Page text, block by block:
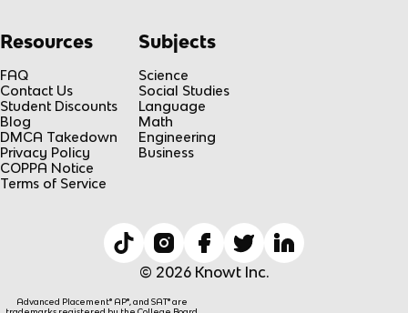
Resources
FAQ
Contact Us
Student Discounts
Blog
DMCA Takedown
Privacy Policy
COPPA Notice
Terms of Service
Subjects
Science
Social Studies
Language
Math
Engineering
Business
© 2026 Knowt Inc.
Advanced Placement® AP®, and SAT® are